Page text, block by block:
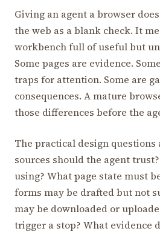
Giving an agent a browser
the web as a blank check. It
workbench full of useful but
Some pages are evidence.
traps for attention. Some are
consequences. A mature
those differences before the
The practical design questions
sources should the agent
using? What page state must
forms may be drafted but not
may be downloaded or
trigger a stop? What evidence